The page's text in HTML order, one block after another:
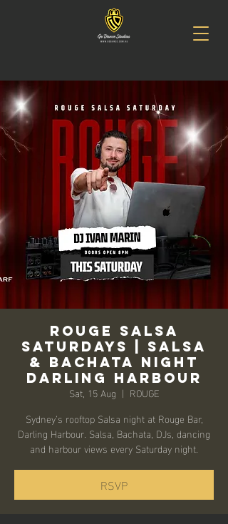
Rouge Salsa
Saturdays | Salsa
& Bachata Night
Darling Harbour
Sat, 15 Aug
  |
ROUGE
Sydney’s rooftop Salsa night at Rouge Bar,
Darling Harbour. Salsa, Bachata, DJs, dancing
and harbour views every Saturday night.
RSVP